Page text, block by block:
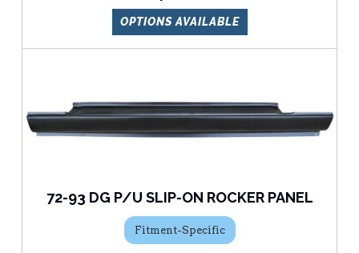
OPTIONS AVAILABLE
72-93 DG P/U SLIP-ON ROCKER PANEL
Fitment-Specific